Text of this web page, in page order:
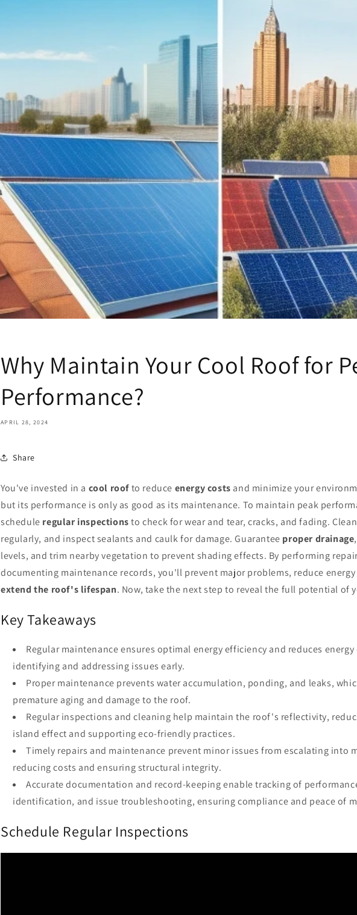
Why Maintain Your Cool Roof for
Performance?
APRIL 28, 2024
Share
You've invested in a cool roofto reduce energy costs and minimize your
but its performance is only as good as its maintenance. To maintain peak
schedule regular inspectionsto check for wear and tear, cracks, and fading.
regularly, and inspect sealants and caulk for damage. Guarantee proper drainage
levels, and trim nearby vegetation to prevent shading effects. By performing
documenting maintenance records, you'll prevent major problems, reduce
extend the roof's lifespan. Now, take the next step to reveal the full potential of
Key Takeaways
Regular maintenance ensures optimal energy efficiency and reduces
identifying and addressing issues early.
Proper maintenance prevents water accumulation, ponding, and leaks,
premature aging and damage to the roof.
Regular inspections and cleaning help maintain the roof's reflectivity,
island effect and supporting eco-friendly practices.
Timely repairs and maintenance prevent minor issues from escalating into
reducing costs and ensuring structural integrity.
Accurate documentation and record-keeping enable tracking of
identification, and issue troubleshooting, ensuring compliance and peace of
Schedule Regular Inspections